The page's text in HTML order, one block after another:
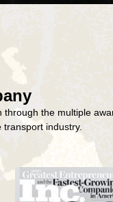
the multiple
industry.